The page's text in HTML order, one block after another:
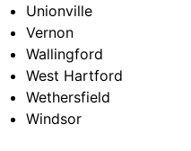
Unionville
Vernon
Wallingford
West Hartford
Wethersfield
Windsor